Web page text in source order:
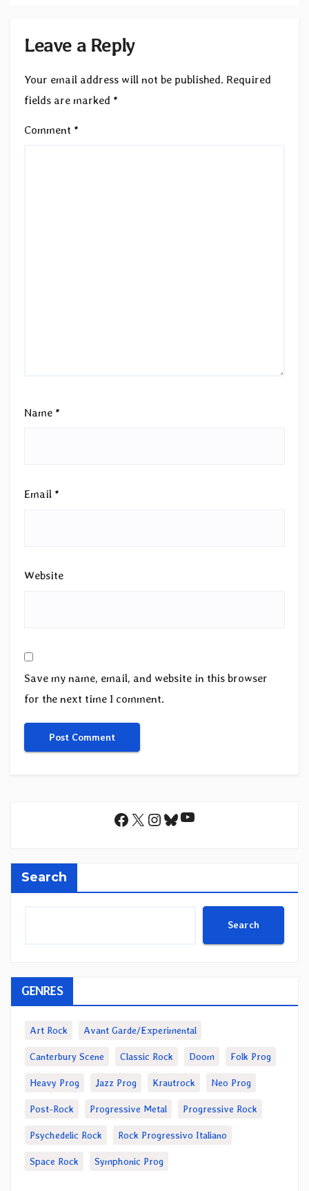
Leave a Reply
Your email address will not be published. Required
fields are marked *
Comment *
Name *
Email *
Website
Save my name, email, and website in this browser
for the next time I comment.
Facebook
X Instagram
Bluesky
YouTube
Search
Search
GENRES
Art Rock Avant Garde/Experimental
Canterbury Scene Classic Rock Doom Folk Prog
Heavy Prog Jazz Prog Krautrock Neo Prog
Post-Rock Progressive Metal Progressive Rock
Psychedelic Rock Rock Progressivo Italiano
Space Rock Symphonic Prog